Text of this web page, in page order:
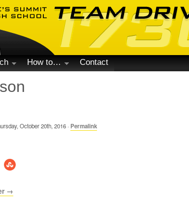
How to… Contact
October 20th, 2016 · Permalink
→